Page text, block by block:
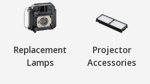
Replacement
Lamps
Projector
Accessories